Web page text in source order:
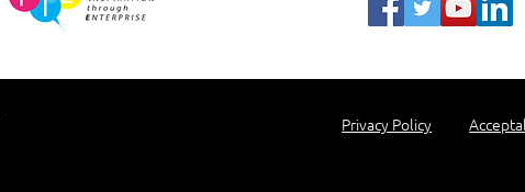
Privacy Policy